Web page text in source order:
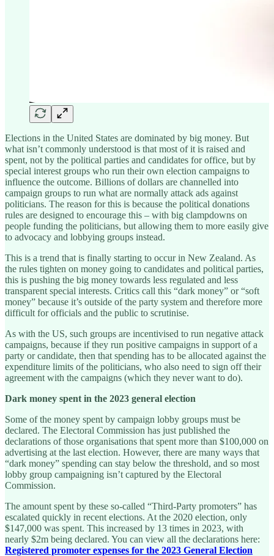
Elections in the United States are dominated by big money. But
what isn’t commonly understood is that most of it is raised and
spent, not by the political parties and candidates for office, but by
special interest groups who run their own election campaigns to
influence the outcome. Billions of dollars are channelled into
campaign groups to run what are normally attack ads against
politicians. The reason for this is because the political donations
rules are designed to encourage this – with big clampdowns on
people funding the politicians, but allowing them to more easily give
to advocacy and lobbying groups instead.
This is a trend that is finally starting to occur in New Zealand. As
the rules tighten on money going to candidates and political parties,
this is pushing the big money towards less regulated and less
transparent special interests. Critics call this “dark money” or “soft
money” because it’s outside of the party system and therefore more
difficult for officials and the public to scrutinise.
As with the US, such groups are incentivised to run negative attack
campaigns, because if they run positive campaigns in support of a
party or candidate, then that spending has to be allocated against the
expenditure limits of the politicians, who also need to sign off their
agreement with the campaigns (which they never want to do).
Dark money spent in the 2023 general election
Some of the money spent by campaign lobby groups must be
declared. The Electoral Commission has just published the
declarations of those organisations that spent more than $100,000 on
advertising at the last election. However, there are many ways that
“dark money” spending can stay below the threshold, and so most
lobby group campaigning isn’t captured by the Electoral
Commission.
The amount spent by these so-called “Third-Party promoters” has
escalated quickly in recent elections. At the 2020 election, only
$147,000 was spent. This increased by 13 times in 2023, with
nearly $2m being declared. You can view all the declarations here:
Registered promoter expenses for the 2023 General Election